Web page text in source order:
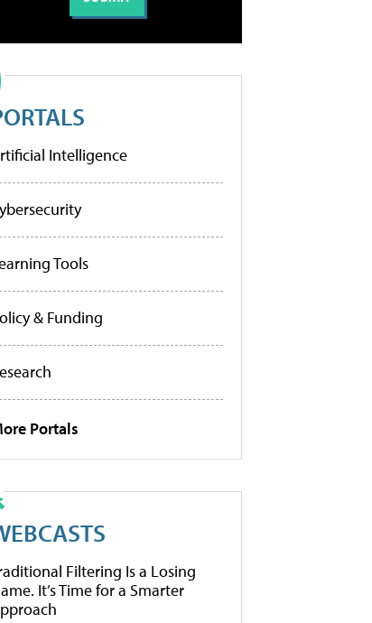
Intelligence
Tools
& Funding
Portals
Filtering Is a Losing
It’s Time for a Smarter